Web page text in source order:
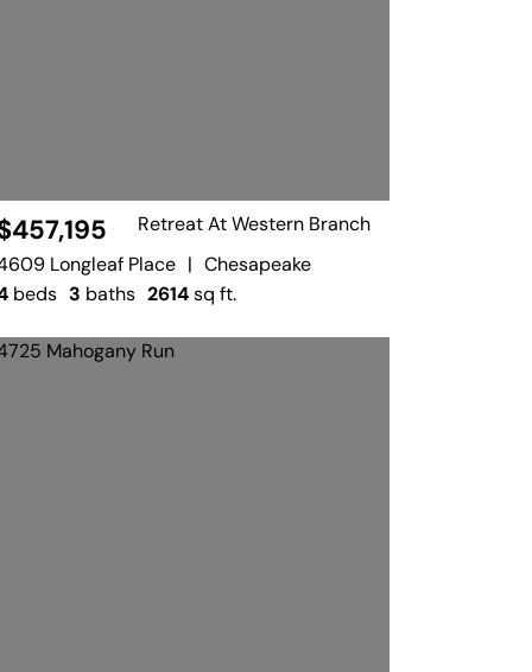
Retreat At Western Branch
Longleaf Place | Chesapeake
beds 3 baths 2614sq ft.